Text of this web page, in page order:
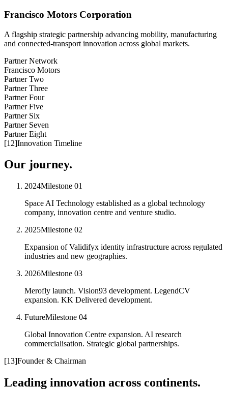
Francisco Motors Corporation
A flagship strategic partnership advancing mobility, manufacturing
and connected-transport innovation across global markets.
Partner Network
Francisco Motors
Partner Two
Partner Three
Partner Four
Partner Five
Partner Six
Partner Seven
Partner Eight
[12]Innovation Timeline
Our journey.
2024Milestone 01
Space AI Technology established as a global technology
company, innovation centre and venture studio.
2025Milestone 02
Expansion of Validifyx identity infrastructure across regulated
industries and new geographies.
2026Milestone 03
Merofly launch. Vision93 development. LegendCV
expansion. KK Delivered development.
FutureMilestone 04
Global Innovation Centre expansion. AI research
commercialisation. Strategic global partnerships.
[13]Founder & Chairman
Leading innovation across continents.